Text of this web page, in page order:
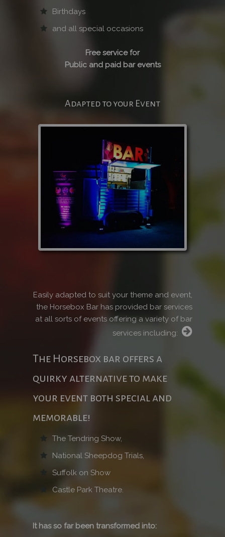
Birthdays
and all special occasions
Free service for
Public and paid bar events
Adapted to your Event
Easily adapted to suit your theme and event,
the Horsebox Bar has provided bar services
at all sorts of events offering a variety of bar
services including:
The Horsebox bar offers a
quirky alternative to make
your event both special and
memorable!
The Tendring Show,
National Sheepdog Trials,
Suffolk on Show
Castle Park Theatre.
It has so far been transformed into: